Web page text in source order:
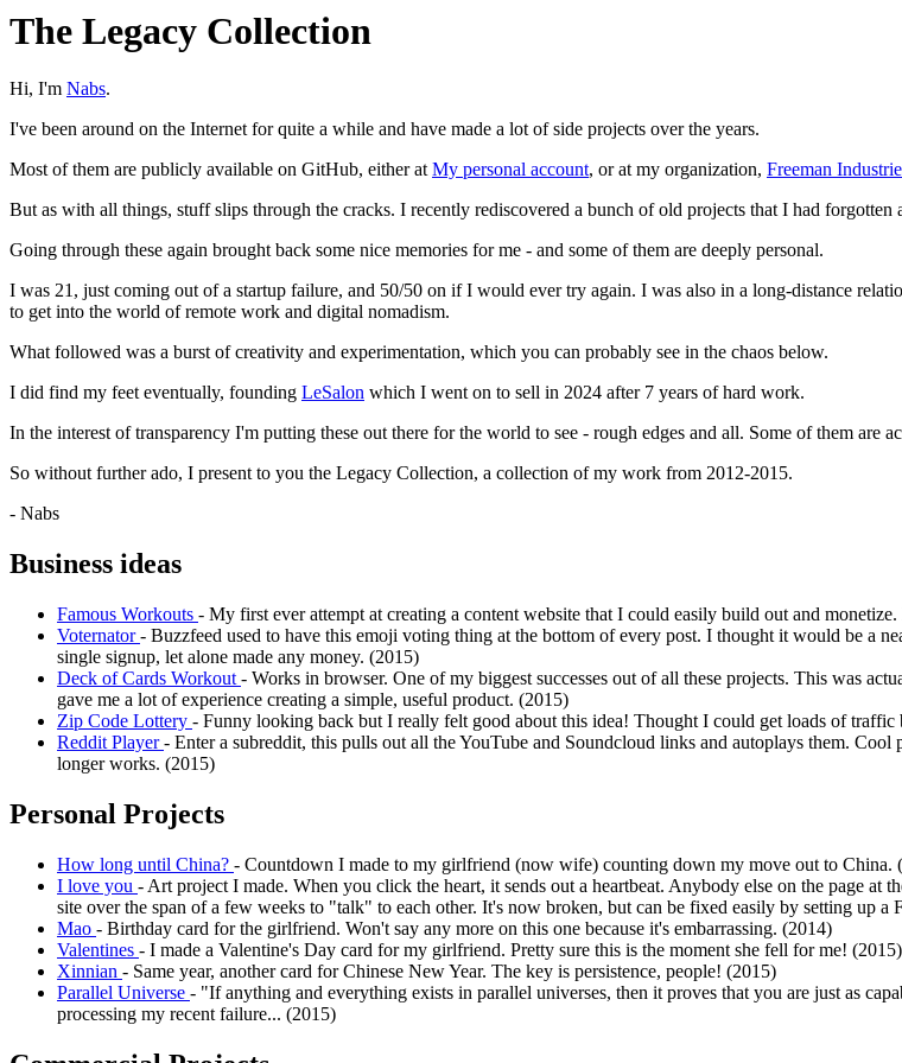
The Legacy Collection
Hi, I'm Nabs.
I've been around on the Internet for quite a while and have made a lot of side projects over the years.
Most of them are publicly available on GitHub, either atMy personal account, or at my organization, Freeman
But as with all things, stuff slips through the cracks. I recently rediscovered a bunch of old projects that I had
Going through these again brought back some nice memories for me - and some of them are deeply personal.
I was 21, just coming out of a startup failure, and 50/50 on if I would ever try again. I was also in a long-distance
to get into the world of remote work and digital nomadism.
What followed was a burst of creativity and experimentation, which you can probably see in the chaos below.
I did find my feet eventually, founding LeSalon which I went on to sell in 2024 after 7 years of hard work.
In the interest of transparency I'm putting these out there for the world to see - rough edges and all. Some of them
So without further ado, I present to you the Legacy Collection, a collection of my work from 2012-2015.
- Nabs
Business ideas
Famous Workouts - My first ever attempt at creating a content website that I could easily build out and
Voternator- Buzzfeed used to have this emoji voting thing at the bottom of every post. I thought it would be a
single signup, let alone made any money. (2015)
Deck of Cards Workout - Works in browser. One of my biggest successes out of all these projects. This was
gave me a lot of experience creating a simple, useful product. (2015)
Zip Code Lottery - Funny looking back but I really felt good about this idea! Thought I could get loads of
Reddit Player- Enter a subreddit, this pulls out all the YouTube and Soundcloud links and autoplays them.
longer works. (2015)
Personal Projects
How long until China? - Countdown I made to my girlfriend (now wife) counting down my move out to China.
I love you - Art project I made. When you click the heart, it sends out a heartbeat. Anybody else on the page at
site over the span of a few weeks to "talk" to each other. It's now broken, but can be fixed easily by setting up a
Mao - Birthday card for the girlfriend. Won't say any more on this one because it's embarrassing. (2014)
Valentines - I made a Valentine's Day card for my girlfriend. Pretty sure this is the moment she fell for me! (2015)
Xinnian - Same year, another card for Chinese New Year. The key is persistence, people! (2015)
Parallel Universe - "If anything and everything exists in parallel universes, then it proves that you are just as
processing my recent failure... (2015)